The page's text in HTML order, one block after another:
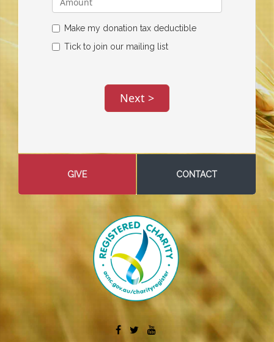
Make my donation tax deductible
Tick to join our mailing list
GIVE CONTACT